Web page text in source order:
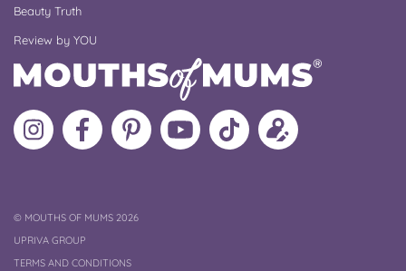
Beauty Truth
Review by YOU
Follow
MoMs
Like
MoMs
MoMs
on
Pinterest
MoMs
YouTube
Channel
Follow
MoMs
Update
your
©COPYRIGHT
MOUTHS OF MUMS 2026
UPRIVA GROUP
TERMS AND CONDITIONS